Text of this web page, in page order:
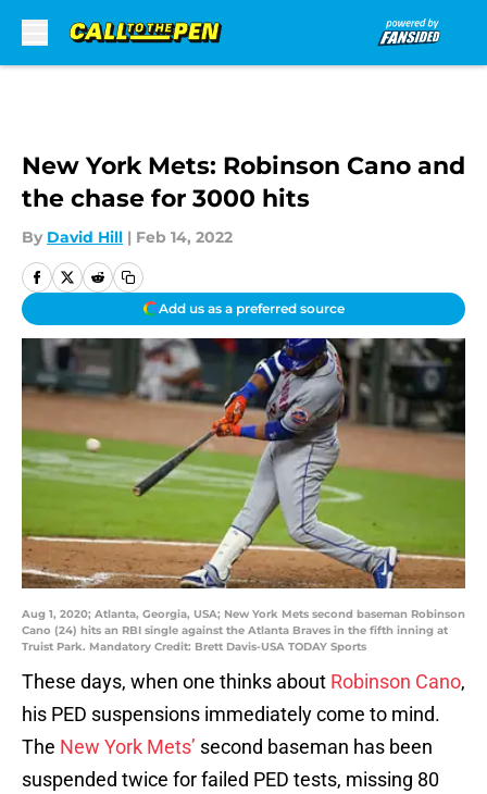
New York Mets: Robinson Cano and
the chase for 3000 hits
By David Hill | Feb 14, 2022
Add us as a preferred source
Aug 1, 2020; Atlanta, Georgia, USA; New York Mets second baseman Robinson
Cano (24) hits an RBI single against the Atlanta Braves in the fifth inning at
Truist Park. Mandatory Credit: Brett Davis-USA TODAY Sports
These days, when one thinks about Robinson Cano,
his PED suspensions immediately come to mind.
The New York Mets’ second baseman has been
suspended twice for failed PED tests, missing 80